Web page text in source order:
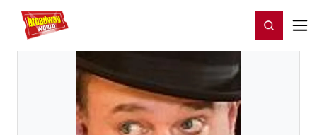
Home For You Register/Login